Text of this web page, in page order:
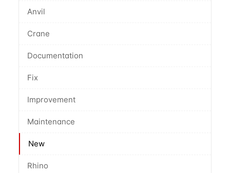
Anvil
Crane
Documentation
Fix
Improvement
Maintenance
New
Rhino